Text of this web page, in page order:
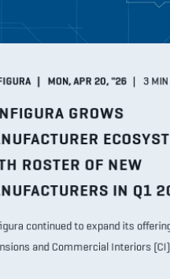
MON, APR 20, "26 3
GROWS
ROSTER OF NEW
IN Q1
continued to expand its
and Commercial Interiors (CI)